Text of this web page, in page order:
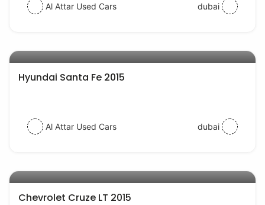
Al Attar Used Cars dubai
Hyundai Santa Fe 2015
Al Attar Used Cars dubai
Chevrolet Cruze LT 2015